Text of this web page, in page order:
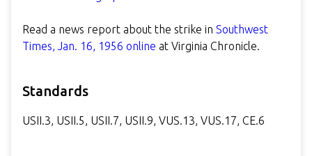
Read a news report about the strike in Southwest
Times, Jan. 16, 1956 online at Virginia Chronicle.
Standards
USII.3, USII.5, USII.7, USII.9, VUS.13, VUS.17, CE.6